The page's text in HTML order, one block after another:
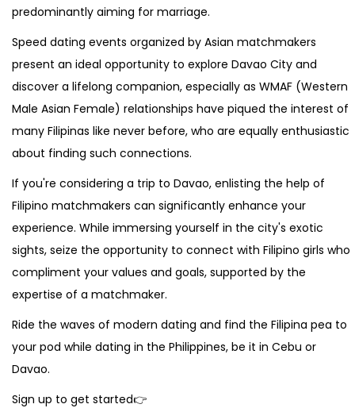
predominantly aiming for marriage.
Speed dating events organized by Asian matchmakers
present an ideal opportunity to explore Davao City and
discover a lifelong companion, especially as WMAF (Western
Male Asian Female) relationships have piqued the interest of
many Filipinas like never before, who are equally enthusiastic
about finding such connections.
If you're considering a trip to Davao, enlisting the help of
Filipino matchmakers can significantly enhance your
experience. While immersing yourself in the city's exotic
sights, seize the opportunity to connect with Filipino girls who
compliment your values and goals, supported by the
expertise of a matchmaker.
Ride the waves of modern dating and find the Filipina pea to
your pod while dating in the Philippines, be it in Cebu or
Davao.
Sign up to get started👉